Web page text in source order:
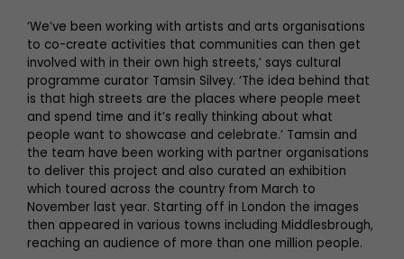
‘We’ve been working with artists and arts organisations
to co-create activities that communities can then get
involved with in their own high streets,’ says cultural
programme curator Tamsin Silvey. ‘The idea behind that
is that high streets are the places where people meet
and spend time and it’s really thinking about what
people want to showcase and celebrate.’ Tamsin and
the team have been working with partner organisations
to deliver this project and also curated an exhibition
which toured across the country from March to
November last year. Starting off in London the images
then appeared in various towns including Middlesbrough,
reaching an audience of more than one million people.